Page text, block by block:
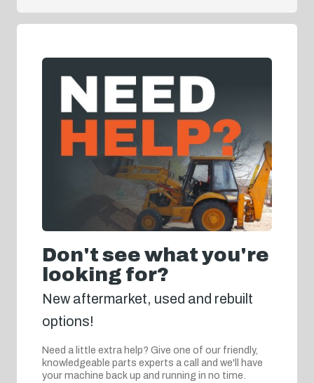
Don't see what you're
looking for?
New aftermarket, used and rebuilt
options!
Need a little extra help? Give one of our friendly,
knowledgeable parts experts a call and we'll have
your machine back up and running in no time.